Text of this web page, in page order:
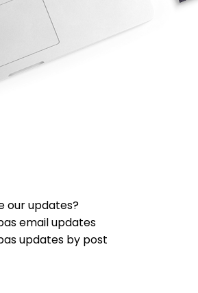
our updates?
email updates
updates by post